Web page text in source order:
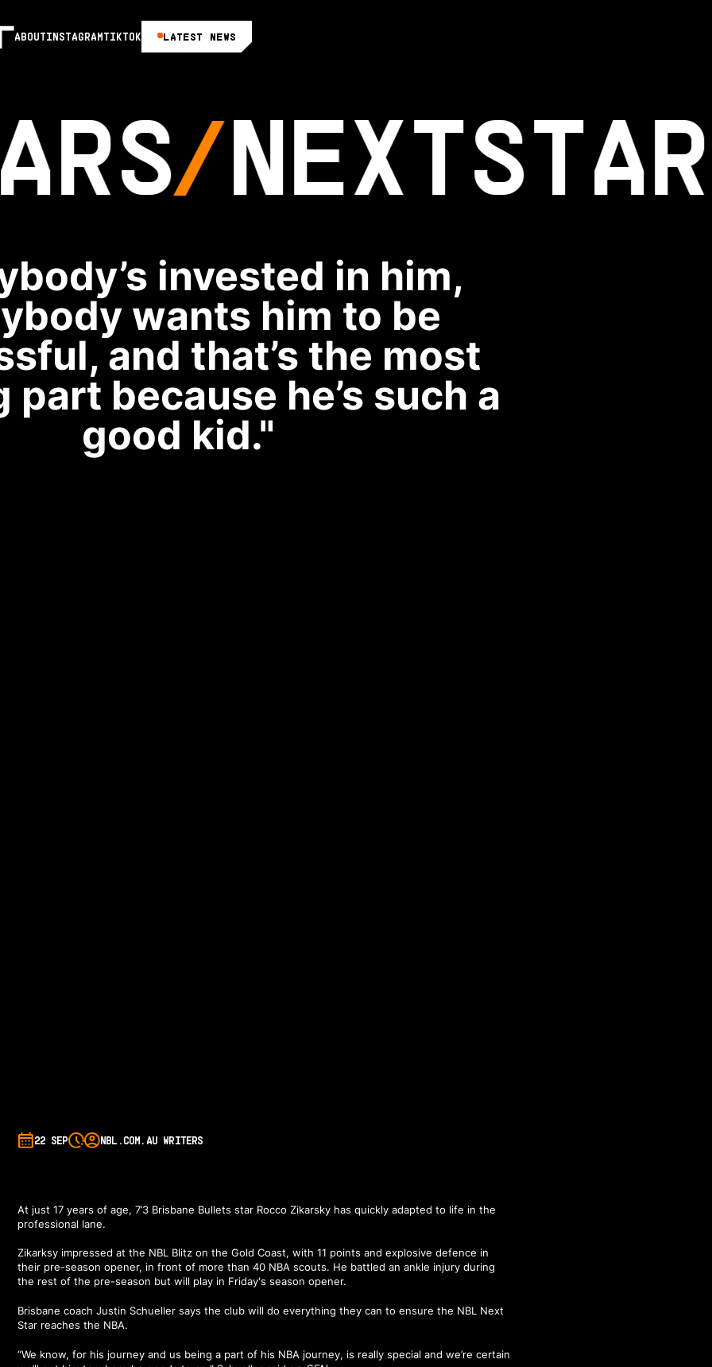
ABOUTINSTAGRAMTIKTOK LATEST NEWS
NEXT
invested in him,
wants him to be
and that’s the most
because he’s such a
good kid."
22 SEP NBL.COM.AU WRITERS
At just 17 years of age, 7’3 Brisbane Bullets star Rocco Zikarsky has quickly adapted to life in the
professional lane.
Zikarksy impressed at the NBL Blitz on the Gold Coast, with 11 points and explosive defence in
their pre-season opener, in front of more than 40 NBA scouts. He battled an ankle injury during
the rest of the pre-season but will play in Friday's season opener.
Brisbane coach Justin Schueller says the club will do everything they can to ensure the NBL Next
Star reaches the NBA.
“We know, for his journey and us being a part of his NBA journey, is really special and we’re certain